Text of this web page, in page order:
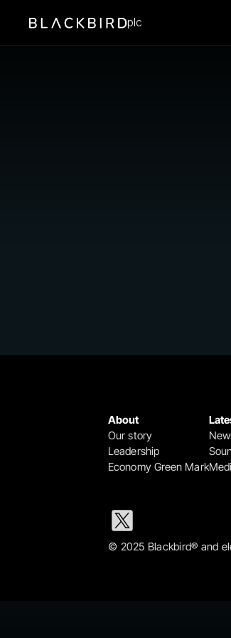
plc
About
Our story
Leadership
Economy Green Mark
© 2025 Blackbird® and